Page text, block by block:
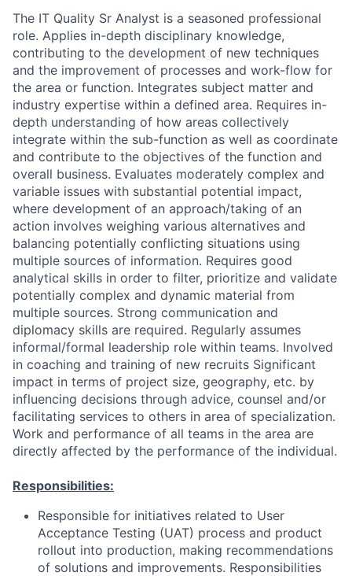
The IT Quality Sr Analyst is a seasoned professional
role. Applies in-depth disciplinary knowledge,
contributing to the development of new techniques
and the improvement of processes and work-flow for
the area or function. Integrates subject matter and
industry expertise within a defined area. Requires in-
depth understanding of how areas collectively
integrate within the sub-function as well as coordinate
and contribute to the objectives of the function and
overall business. Evaluates moderately complex and
variable issues with substantial potential impact,
where development of an approach/taking of an
action involves weighing various alternatives and
balancing potentially conflicting situations using
multiple sources of information. Requires good
analytical skills in order to filter, prioritize and validate
potentially complex and dynamic material from
multiple sources. Strong communication and
diplomacy skills are required. Regularly assumes
informal/formal leadership role within teams. Involved
in coaching and training of new recruits Significant
impact in terms of project size, geography, etc. by
influencing decisions through advice, counsel and/or
facilitating services to others in area of specialization.
Work and performance of all teams in the area are
directly affected by the performance of the individual.
Responsibilities:
Responsible for initiatives related to User
Acceptance Testing (UAT) process and product
rollout into production, making recommendations
of solutions and improvements. Responsibilities